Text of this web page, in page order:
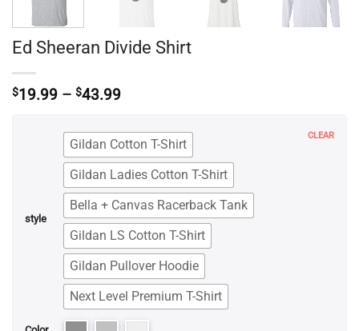
Ed Sheeran Divide Shirt
$19.99 – $43.99Price
through
$43.99
style
Gildan Cotton T-Shirt
Gildan Ladies Cotton T-Shirt
Bella + Canvas Racerback Tank
Gildan LS Cotton T-Shirt
Gildan Pullover Hoodie
Next Level Premium T-Shirt
CLEAR